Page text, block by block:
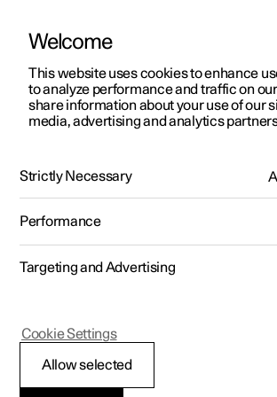
ManualVideo gallerySoftware updates
Polestar 2 - 2022
Activate and
Welcome
This website uses cookies to enhance
to analyze performance and traffic on
share information about your use of our
media, advertising and analytics
Strictly Necessary
Performance
Targeting and Advertising
Allow selected
Cookie Settings